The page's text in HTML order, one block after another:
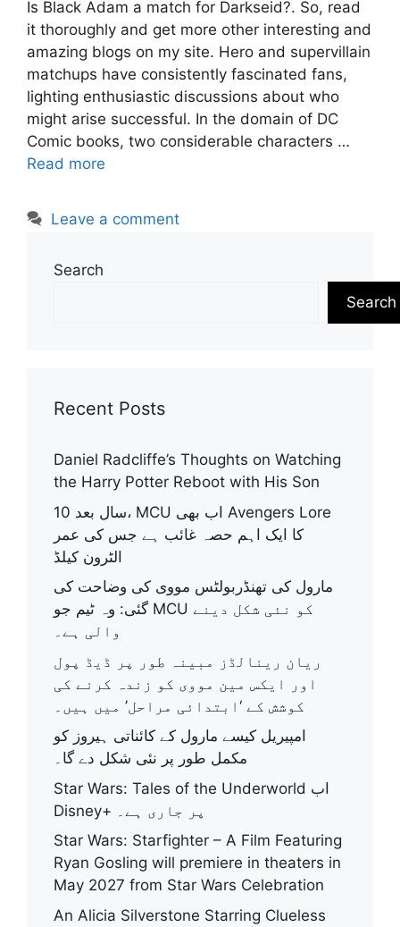
Is Black Adam a match for Darkseid?. So, read
it thoroughly and get more other interesting and
amazing blogs on my site. Hero and supervillain
matchups have consistently fascinated fans,
lighting enthusiastic discussions about who
might arise successful. In the domain of DC
Comic books, two considerable characters …
Read more
Leave a comment
Search
Search
Recent Posts
Daniel Radcliffe’s Thoughts on Watching
the Harry Potter Reboot with His Son
10 سال بعد، MCU اب بھی Avengers Lore
کا ایک اہم حصہ غائب ہے جس کی عمر
الٹرون کیلڈ
مارول کی تھنڈربولٹس مووی کی وضاحت کی
گئی: وہ ٹیم جو MCU کو نئی شکل دینے
والی ہے۔
ریان رینالڈز مبینہ طور پر ڈیڈ پول
اور ایکس مین مووی کو زندہ کرنے کی
کوشش کے ‘ابتدائی مراحل’ میں ہیں۔
امپیریل کیسے مارول کے کائناتی ہیروز کو
مکمل طور پر نئی شکل دے گا۔
Star Wars: Tales of the Underworld اب
Disney+ پر جاری ہے۔
Star Wars: Starfighter – A Film Featuring
Ryan Gosling will premiere in theaters in
May 2027 from Star Wars Celebration
An Alicia Silverstone Starring Clueless